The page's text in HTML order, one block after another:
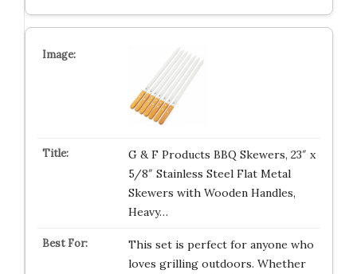
G & F Products BBQ Skewers, 23″ x
5/8″ Stainless Steel Flat Metal
Skewers with Wooden Handles,
Heavy…
This set is perfect for anyone who
loves grilling outdoors. Whether